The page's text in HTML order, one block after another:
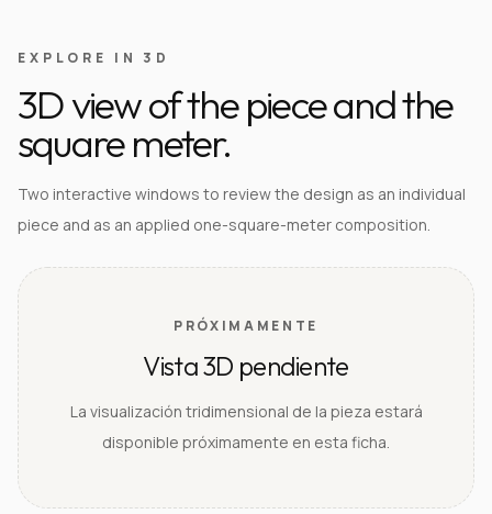
EXPLORE IN 3D
3D view of the piece and the
square meter.
Two interactive windows to review the design as an individual
piece and as an applied one-square-meter composition.
PRÓXIMAMENTE
Vista 3D pendiente
La visualización tridimensional de la pieza estará
disponible próximamente en esta ficha.